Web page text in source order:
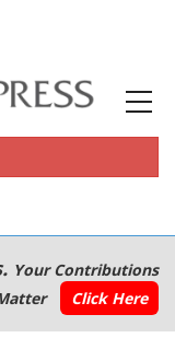
Your Contributions
Click Here